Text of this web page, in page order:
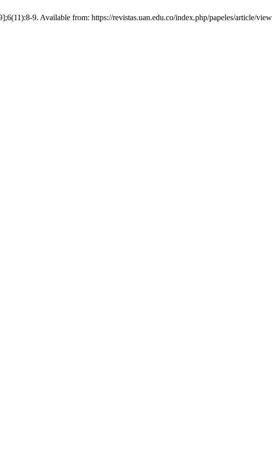
9. Available from: https://revistas.uan.edu.co/index.php/papeles/article/